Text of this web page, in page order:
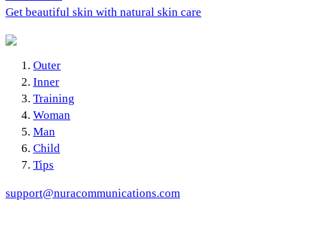
Get beautiful skin with natural skin care
Outer
Inner
Training
Woman
Man
Child
Tips
support@nuracommunications.com